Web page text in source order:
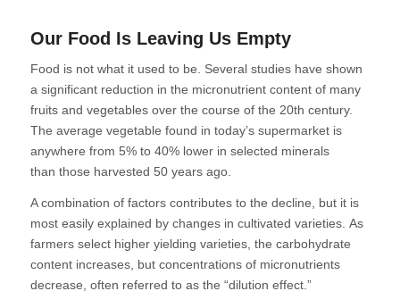
Our Food Is Leaving Us Empty
Food is not what it used to be. Several studies have shown
a significant reduction in the micronutrient content of many
fruits and vegetables over the course of the 20th century.
The average vegetable found in today’s supermarket is
anywhere from 5% to 40% lower in selected minerals
than those harvested 50 years ago.
A combination of factors contributes to the decline, but it is
most easily explained by changes in cultivated varieties. As
farmers select higher yielding varieties, the carbohydrate
content increases, but concentrations of micronutrients
decrease, often referred to as the “dilution effect.”